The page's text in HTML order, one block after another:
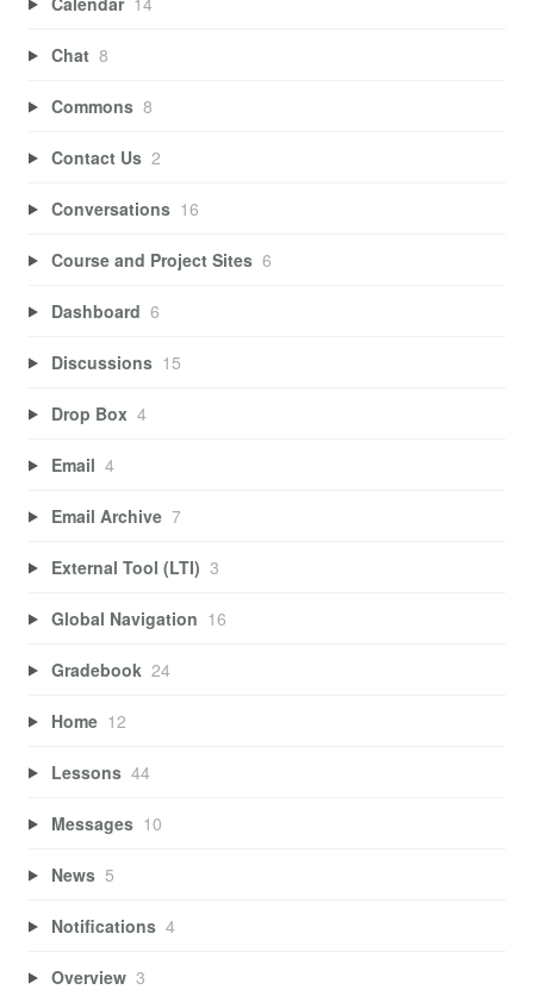
Chat 8
Commons 8
Contact Us 2
Conversations 16
Course and Project Sites 6
Dashboard 6
Discussions 15
Drop Box 4
Email 4
Email Archive 7
External Tool (LTI) 3
Global Navigation 16
Gradebook 24
Home 12
Lessons 44
Messages 10
News 5
Notifications 4
Overview 3